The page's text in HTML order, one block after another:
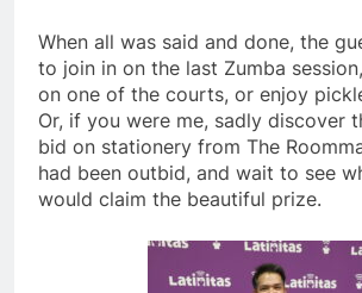
When all was said and done, the
to join in on the last Zumba
on one of the courts, or enjoy
Or, if you were me, sadly discover
bid on stationery from The
had been outbid, and wait to see
would claim the beautiful prize.